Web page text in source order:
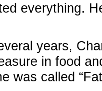
everything.
years,
in food
was called